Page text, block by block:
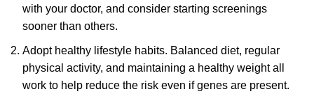
with your doctor, and consider starting screenings
sooner than others.
Adopt healthy lifestyle habits. Balanced diet, regular
physical activity, and maintaining a healthy weight all
work to help reduce the risk even if genes are present.